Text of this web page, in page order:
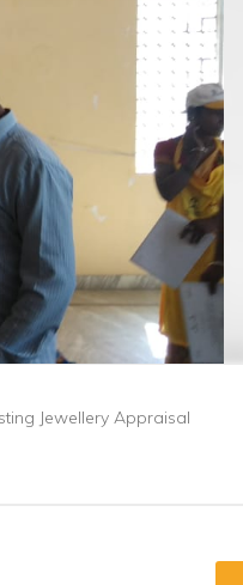
Jewellery Appraisal